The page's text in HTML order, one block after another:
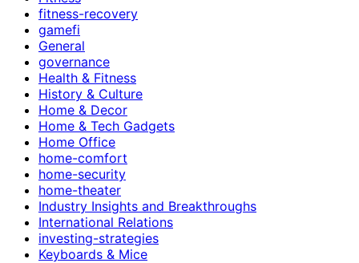
fitness-recovery
gamefi
General
governance
Health & Fitness
History & Culture
Home & Decor
Home & Tech Gadgets
Home Office
home-comfort
home-security
home-theater
Industry Insights and Breakthroughs
International Relations
investing-strategies
Keyboards & Mice